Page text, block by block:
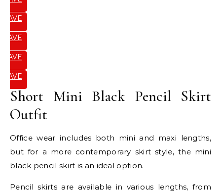
SAVE
SAVE
SAVE
SAVE
Short Mini Black Pencil Skirt
Outfit
Office wear includes both mini and maxi lengths,
but for a more contemporary skirt style, the mini
black pencil skirt is an ideal option.
Pencil skirts are available in various lengths, from